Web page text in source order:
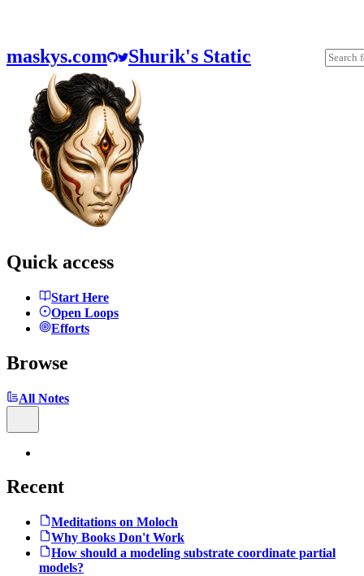
maskys.com Shurik's Static
Quick access
Start Here
Open Loops
Efforts
Browse
All Notes
Recent
Meditations on Moloch
Why Books Don't Work
How should a modeling substrate coordinate partial
models?